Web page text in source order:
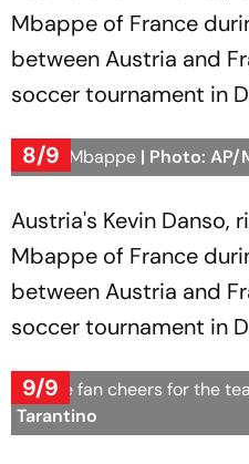
Mbappe of France
between Austria and
soccer tournament in
8/9
Kylian Mbappe | Photo: AP/
Austria's Kevin Danso,
Mbappe of France
between Austria and
soccer tournament in
9/9
France fan cheers for the
Tarantino